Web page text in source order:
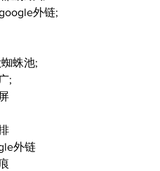
外链;
蛛池;
;
外链